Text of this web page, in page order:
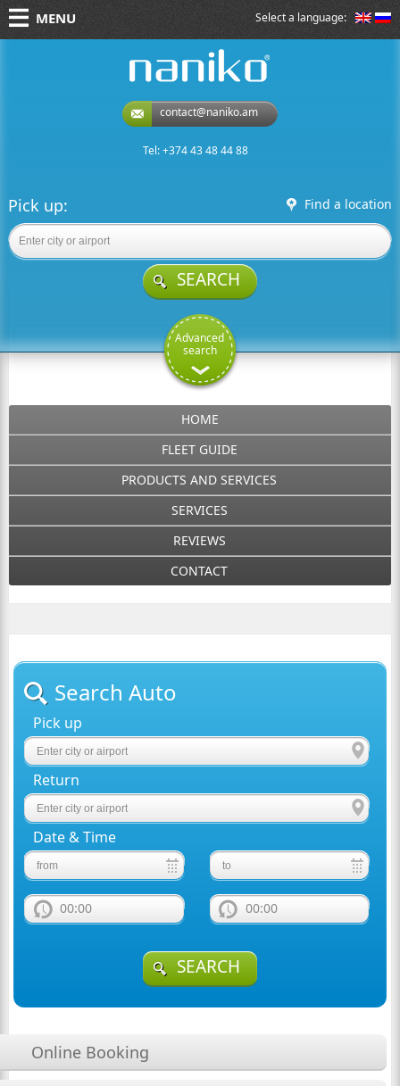
Select a language:
MENU
contact@naniko.am
Tel: +374 43 48 44 88
Pick up: Find a location
SEARCH
Advanced
search
HOME
FLEET GUIDE
PRODUCTS AND SERVICES
SERVICES
REVIEWS
CONTACT
Search Auto
Pick up
Return
Date & Time
00:00 00:00
SEARCH
Online Booking